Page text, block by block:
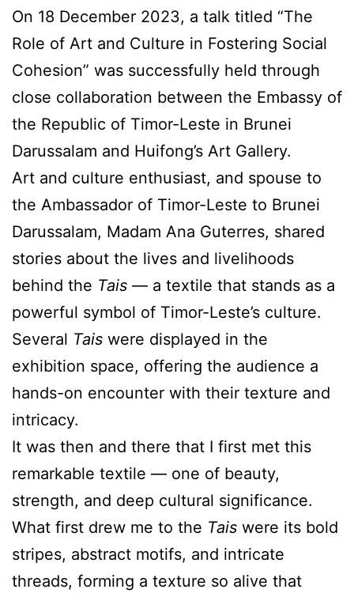
On 18 December 2023, a talk titled “The
Role of Art and Culture in Fostering Social
Cohesion” was successfully held through
close collaboration between the Embassy of
the Republic of Timor-Leste in Brunei
Darussalam and Huifong’s Art Gallery.
Art and culture enthusiast, and spouse to
the Ambassador of Timor-Leste to Brunei
Darussalam, Madam Ana Guterres, shared
stories about the lives and livelihoods
behind the Tais — a textile that stands as a
powerful symbol of Timor-Leste’s culture.
Several Tais were displayed in the
exhibition space, offering the audience a
hands-on encounter with their texture and
intricacy.
It was then and there that I first met this
remarkable textile — one of beauty,
strength, and deep cultural significance.
What first drew me to the Tais were its bold
stripes, abstract motifs, and intricate
threads, forming a texture so alive that